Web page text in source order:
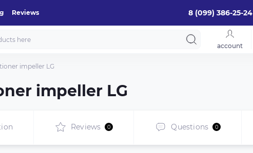
Reviews 8 (099) 386-25-24
account
impeller LG
impeller LG
Reviews 0 Questions 0